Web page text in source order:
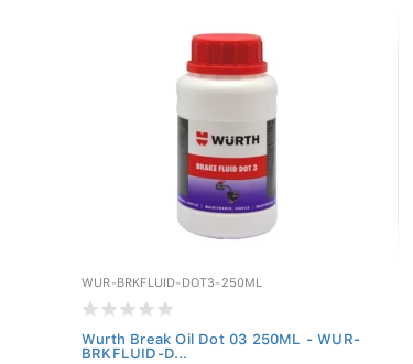
WUR-BRKFLUID-DOT3-250ML
Wurth Break Oil Dot 03 250ML - WUR-
BRKFLUID-D...